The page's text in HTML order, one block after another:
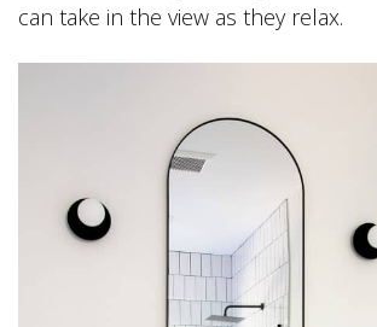
can take in the view as they relax.